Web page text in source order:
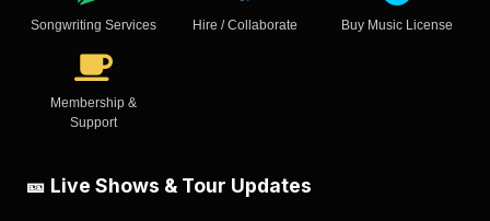
Songwriting Services Hire / Collaborate Buy Music License
Membership &
Support
🎫 Live Shows & Tour Updates